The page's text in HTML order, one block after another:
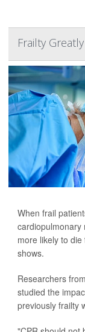
Frailty
When frail
cardiopulmonary
more likely to
shows.
Researchers
studied the
previously frailty